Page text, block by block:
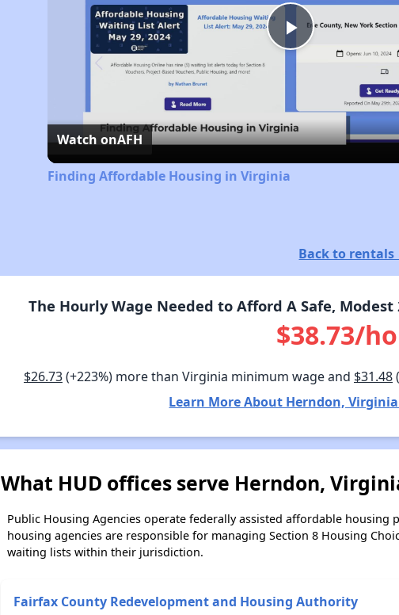
Play
Video
Watch onAFH
Finding Affordable Housing in Virginia
Back to rentals
The Hourly Wage Needed to Afford A Safe,
$38.73/
$26.73(+223%) more than Virginia minimum wage and $31.48
Learn More About Herndon,
What HUD offices serve Herndon,
Public Housing Agencies operate federally assisted affordable housing
housing agencies are responsible for managing Section 8 Housing
waiting lists within their jurisdiction.
Fairfax County Redevelopment and Housing Authority